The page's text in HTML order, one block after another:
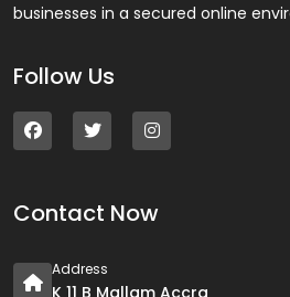
businesses in a secured online
Follow Us
Contact Now
Address
K 11 B Mallam Accra